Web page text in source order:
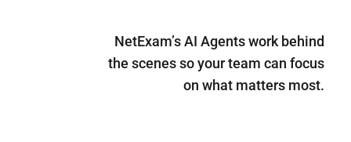
NetExam’s AI Agents work behind
the scenes so your team can focus
on what matters most.